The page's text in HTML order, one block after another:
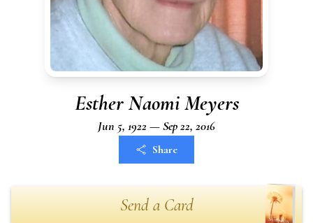
Esther Naomi Meyers
Jun 5, 1922 — Sep 22, 2016
Share
Send a Card